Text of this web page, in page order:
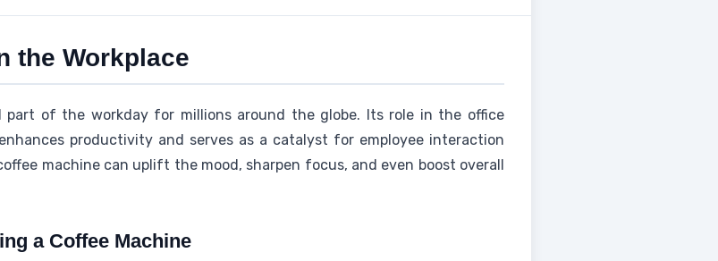
the Workplace
of the workday for millions around the globe. Its role in the office
productivity and serves as a catalyst for employee interaction
machine can uplift the mood, sharpen focus, and even boost overall
a Coffee Machine